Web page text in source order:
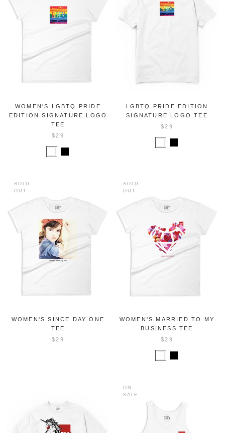
WOMEN'S LGBTQ PRIDE
EDITION SIGNATURE LOGO
TEE
$29
LGBTQ PRIDE EDITION
SIGNATURE LOGO TEE
$29
SOLD
OUT
WOMEN'S SINCE DAY ONE
TEE
$29
SOLD
OUT
WOMEN'S MARRIED TO MY
BUSINESS TEE
$29
ON
SALE